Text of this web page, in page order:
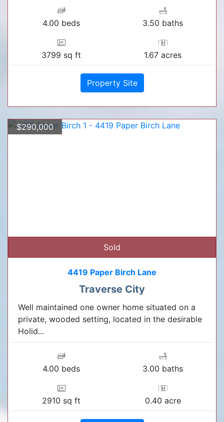
4.00 beds 3.50 baths
3799 sq ft 1.67 acres
Property Site
$290,000
Sold
4419 Paper Birch Lane
Traverse City
Well maintained one owner home situated on a
private, wooded setting, located in the desirable
Holid...
4.00 beds 3.00 baths
2910 sq ft 0.40 acre